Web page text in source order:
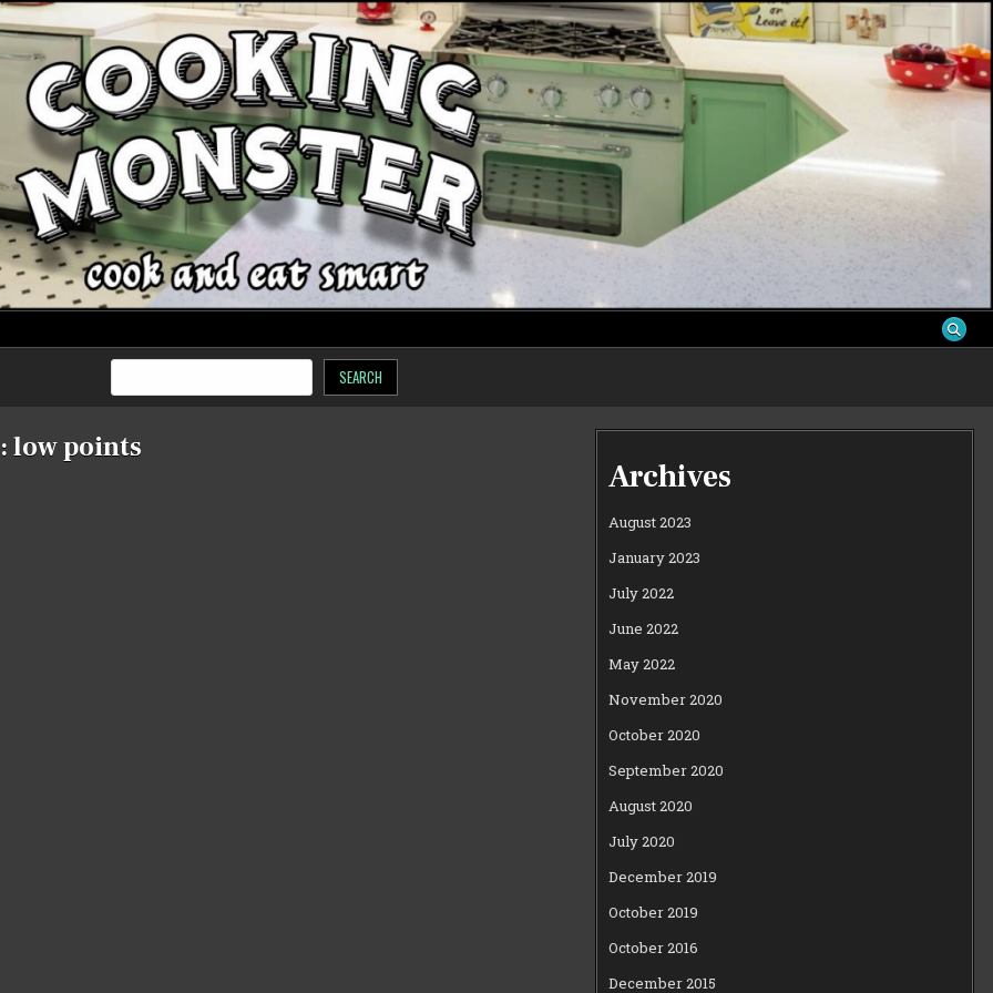
SEARCH
low points
Archives
August 2023
January 2023
July 2022
June 2022
May 2022
November 2020
October 2020
September 2020
August 2020
July 2020
December 2019
October 2019
October 2016
December 2015